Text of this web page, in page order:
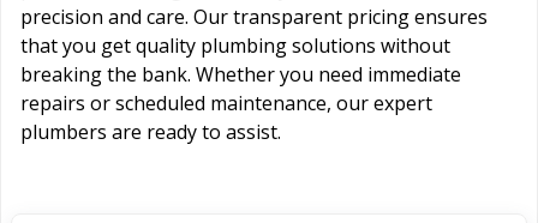
precision and care. Our transparent pricing ensures
that you get quality plumbing solutions without
breaking the bank. Whether you need immediate
repairs or scheduled maintenance, our expert
plumbers are ready to assist.